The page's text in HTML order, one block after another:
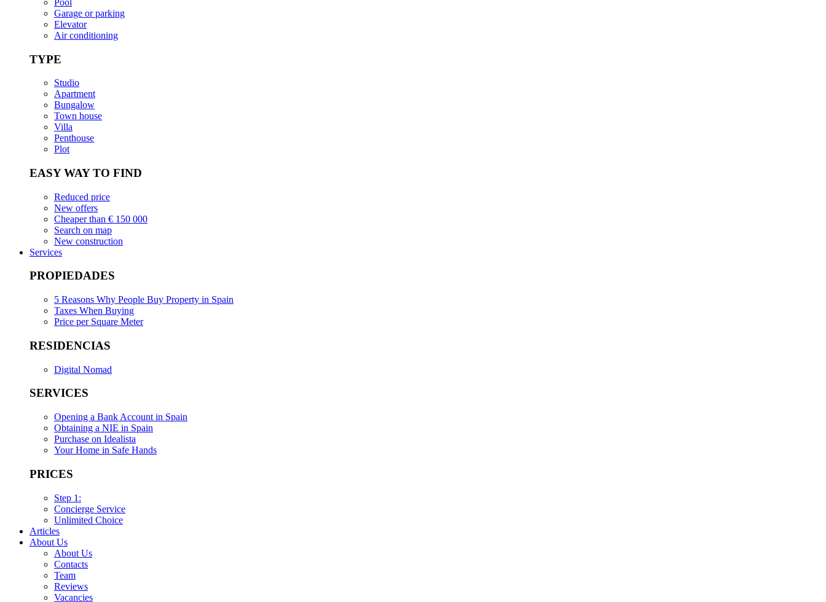
Garage or parking
Elevator
Air conditioning
TYPE
Studio
Apartment
Bungalow
Town house
Villa
Penthouse
Plot
EASY WAY TO FIND
Reduced price
New offers
Cheaper than € 150 000
Search on map
New construction
Services
PROPIEDADES
5 Reasons Why People Buy Property in Spain
Taxes When Buying
Price per Square Meter
RESIDENCIAS
Digital Nomad
SERVICES
Opening a Bank Account in Spain
Obtaining a NIE in Spain
Purchase on Idealista
Your Home in Safe Hands
PRICES
Step 1:
Concierge Service
Unlimited Choice
Articles
About Us
About Us
Contacts
Team
Reviews
Vacancies